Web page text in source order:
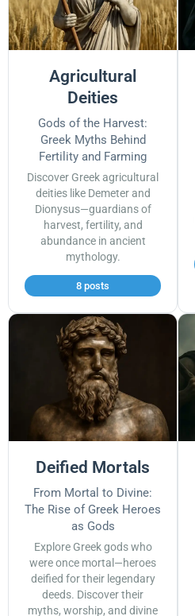
Agricultural
Deities
Gods of the Harvest:
Greek Myths Behind
Fertility and Farming
Discover Greek agricultural
deities like Demeter and
Dionysus—guardians of
harvest, fertility, and
abundance in ancient
mythology.
8 posts
Deified Mortals
From Mortal to Divine:
The Rise of Greek Heroes
as Gods
Explore Greek gods who
were once mortal—heroes
deified for their legendary
deeds. Discover their
myths, worship, and divine